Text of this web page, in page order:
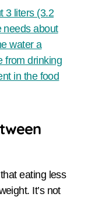
3 liters (3.2
needs about
water a
from drinking
in the food
eating less
It’s not